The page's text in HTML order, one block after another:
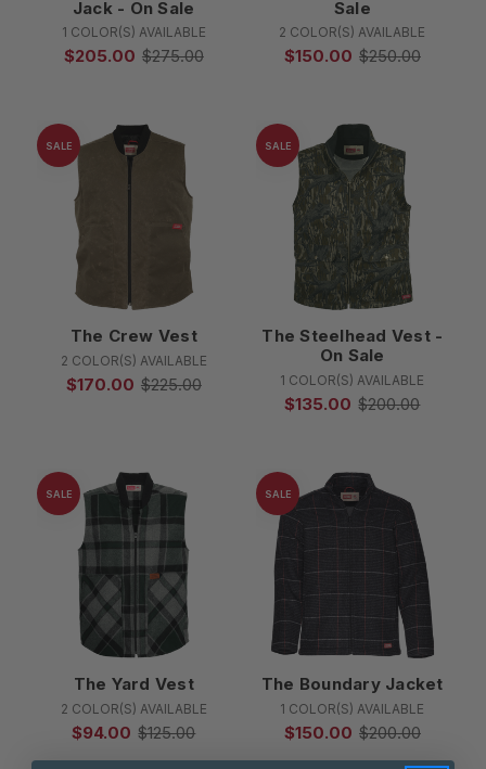
Jack - On Sale
1 COLOR(S) AVAILABLE
$205.00 $275.00
Sale
2 COLOR(S) AVAILABLE
$150.00 $250.00
SALE
The Crew Vest
2 COLOR(S) AVAILABLE
$170.00 $225.00
SALE
The Steelhead Vest -
On Sale
1 COLOR(S) AVAILABLE
$135.00 $200.00
SALE
The Yard Vest
2 COLOR(S) AVAILABLE
$94.00 $125.00
SALE
The Boundary Jacket
1 COLOR(S) AVAILABLE
$150.00 $200.00